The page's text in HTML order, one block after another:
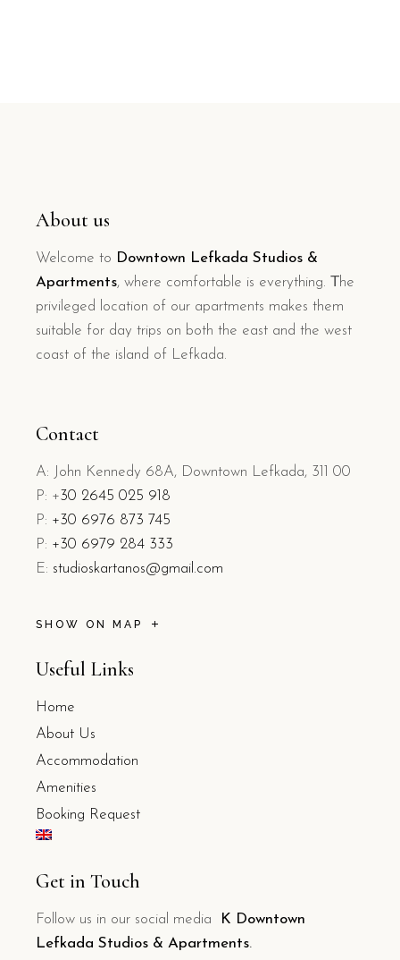
About us
Welcome to Downtown Lefkada Studios &
Apartments, where comfortable is everything. Τhe
privileged location of our apartments makes them
suitable for day trips on both the east and the west
coast of the island of Lefkada.
Contact
A: John Kennedy 68A, Downtown Lefkada, 311 00
P: +30 2645 025 918
P: +30 6976 873 745
P: +30 6979 284 333
E: studioskartanos@gmail.com
SHOW ON MAP
Useful Links
Home
About Us
Accommodation
Amenities
Booking Request
Get in Touch
Follow us in our social media
K Downtown
Lefkada Studios & Apartments.